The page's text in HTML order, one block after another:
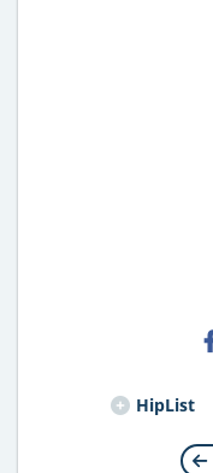
HipList